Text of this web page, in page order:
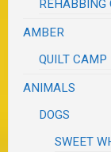
REHABBING
AMBER
QUILT CAMP
ANIMALS
DOGS
SWEET